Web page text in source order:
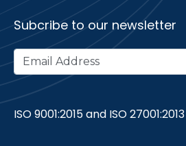
Subcribe to our newsletter
ISO 9001:2015 and ISO